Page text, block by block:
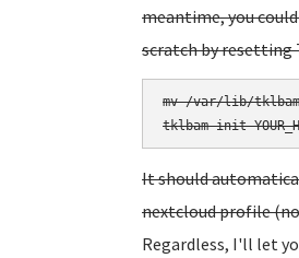
meantime, you
scratch by resetting
mv /var/lib/
tklbam-init
It should
nextcloud profile
Regardless, I'll let